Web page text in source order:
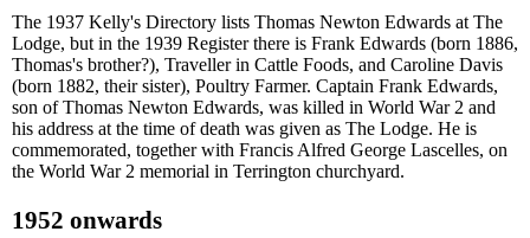
The 1937 Kelly's Directory lists Thomas Newton Edwards at The
Lodge, but in the 1939 Register there is Frank Edwards (born 1886,
Thomas's brother?), Traveller in Cattle Foods, and Caroline Davis
(born 1882, their sister), Poultry Farmer. Captain Frank Edwards,
son of Thomas Newton Edwards, was killed in World War 2 and
his address at the time of death was given as The Lodge. He is
commemorated, together with Francis Alfred George Lascelles, on
the World War 2 memorial in Terrington churchyard.
1952 onwards